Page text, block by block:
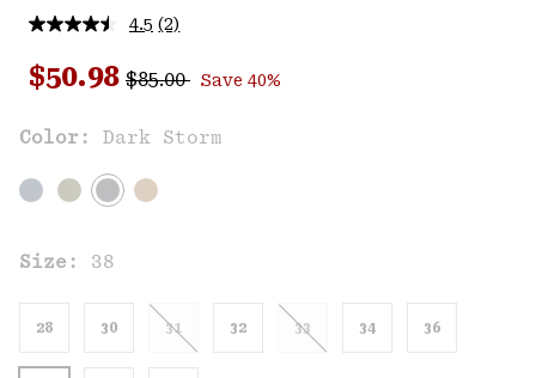
4.5 Read
Reviews.
Same
link.
(2)
Sale price:
$50.98 Regular price:
$85.00 Save 40%
Color: Dark Storm
Size: 38
28 30 31 32 33 34 36